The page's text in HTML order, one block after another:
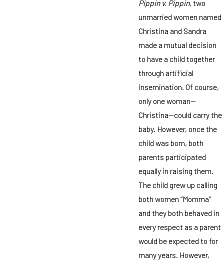
Pippin v. Pippin, two
unmarried women named
Christina and Sandra
made a mutual decision
to have a child together
through artificial
insemination. Of course,
only one woman—
Christina—could carry the
baby. However, once the
child was born, both
parents participated
equally in raising them.
The child grew up calling
both women “Momma”
and they both behaved in
every respect as a parent
would be expected to for
many years. However,